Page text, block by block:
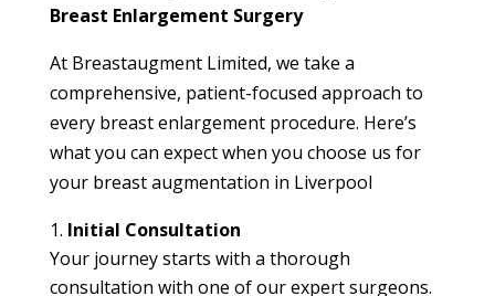
Breast Enlargement Surgery
At Breastaugment Limited, we take a
comprehensive, patient-focused approach to
every breast enlargement procedure. Here’s
what you can expect when you choose us for
your breast augmentation in Liverpool
Initial Consultation
Your journey starts with a thorough
consultation with one of our expert surgeons.